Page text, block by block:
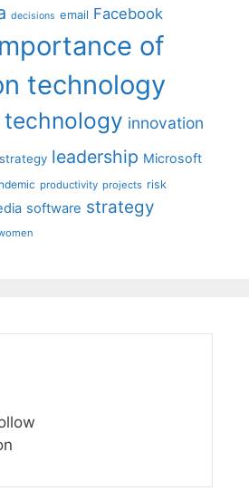
decisions email Facebook
of
technology
innovation
leadership Microsoft
productivity projects risk
software strategy